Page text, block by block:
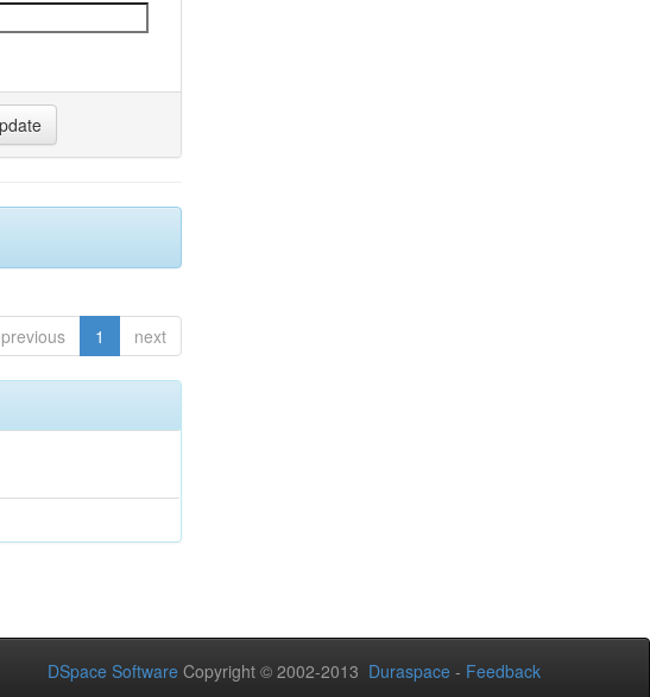
previous 1 next
DSpace Software Copyright © 2002-2013 Duraspace - Feedback